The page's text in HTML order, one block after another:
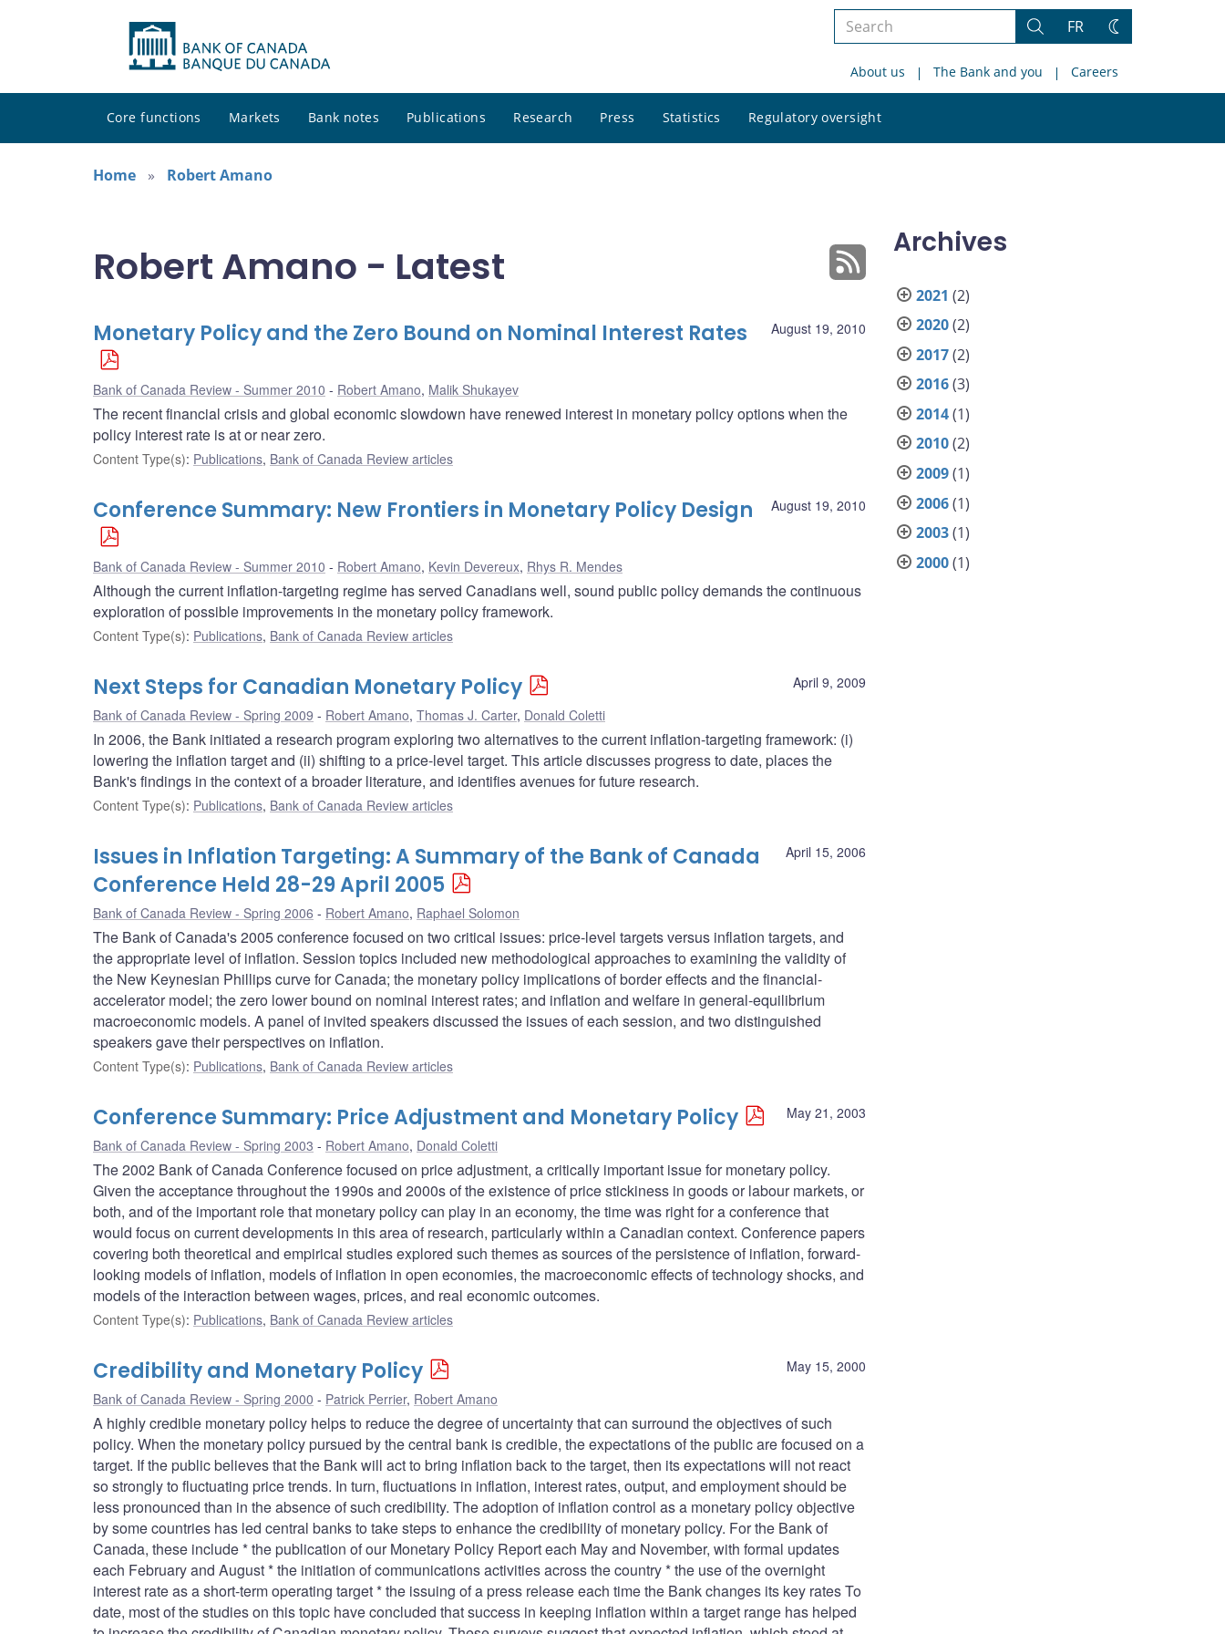
Search
site
Search
FR
Change
About us The Bank and you Careers
Core functions Markets Bank notes Publications Research Press Statistics Regulatory oversight
site
Home
Robert Amano
Robert Amano - Latest
August 19, 2010
Monetary Policy and the Zero Bound on Nominal Interest Rates
Bank of Canada Review - Summer 2010 Robert Amano, Malik Shukayev
The recent financial crisis and global economic slowdown have renewed interest in monetary policy options when the
policy interest rate is at or near zero.
Content Type(s): Publications, Bank of Canada Review articles
August 19, 2010
Conference Summary: New Frontiers in Monetary Policy Design
Bank of Canada Review - Summer 2010 Robert Amano, Kevin Devereux, Rhys R. Mendes
Although the current inflation-targeting regime has served Canadians well, sound public policy demands the continuous
exploration of possible improvements in the monetary policy framework.
Content Type(s): Publications, Bank of Canada Review articles
April 9, 2009
Next Steps for Canadian Monetary Policy
Bank of Canada Review - Spring 2009 Robert Amano, Thomas J. Carter, Donald Coletti
In 2006, the Bank initiated a research program exploring two alternatives to the current inflation-targeting framework: (i)
lowering the inflation target and (ii) shifting to a price-level target. This article discusses progress to date, places the
Bank's findings in the context of a broader literature, and identifies avenues for future research.
Content Type(s): Publications, Bank of Canada Review articles
April 15, 2006
Issues in Inflation Targeting: A Summary of the Bank of Canada
Conference Held 28-29 April 2005
Bank of Canada Review - Spring 2006 Robert Amano, Raphael Solomon
The Bank of Canada's 2005 conference focused on two critical issues: price-level targets versus inflation targets, and
the appropriate level of inflation. Session topics included new methodological approaches to examining the validity of
the New Keynesian Phillips curve for Canada; the monetary policy implications of border effects and the financial-
accelerator model; the zero lower bound on nominal interest rates; and inflation and welfare in general-equilibrium
macroeconomic models. A panel of invited speakers discussed the issues of each session, and two distinguished
speakers gave their perspectives on inflation.
Content Type(s): Publications, Bank of Canada Review articles
May 21, 2003
Conference Summary: Price Adjustment and Monetary Policy
Bank of Canada Review - Spring 2003 Robert Amano, Donald Coletti
The 2002 Bank of Canada Conference focused on price adjustment, a critically important issue for monetary policy.
Given the acceptance throughout the 1990s and 2000s of the existence of price stickiness in goods or labour markets, or
both, and of the important role that monetary policy can play in an economy, the time was right for a conference that
would focus on current developments in this area of research, particularly within a Canadian context. Conference papers
covering both theoretical and empirical studies explored such themes as sources of the persistence of inflation, forward-
looking models of inflation, models of inflation in open economies, the macroeconomic effects of technology shocks, and
models of the interaction between wages, prices, and real economic outcomes.
Content Type(s): Publications, Bank of Canada Review articles
May 15, 2000
Credibility and Monetary Policy
Bank of Canada Review - Spring 2000 Patrick Perrier, Robert Amano
A highly credible monetary policy helps to reduce the degree of uncertainty that can surround the objectives of such
policy. When the monetary policy pursued by the central bank is credible, the expectations of the public are focused on a
target. If the public believes that the Bank will act to bring inflation back to the target, then its expectations will not react
so strongly to fluctuating price trends. In turn, fluctuations in inflation, interest rates, output, and employment should be
less pronounced than in the absence of such credibility. The adoption of inflation control as a monetary policy objective
by some countries has led central banks to take steps to enhance the credibility of monetary policy. For the Bank of
Canada, these include * the publication of our Monetary Policy Report each May and November, with formal updates
each February and August * the initiation of communications activities across the country * the use of the overnight
interest rate as a short-term operating target * the issuing of a press release each time the Bank changes its key rates To
date, most of the studies on this topic have concluded that success in keeping inflation within a target range has helped
Archives
2021 (2)
2020(2)
2017(2)
2016(3)
2014(1)
2010(2)
2009(1)
2006(1)
2003(1)
2000(1)